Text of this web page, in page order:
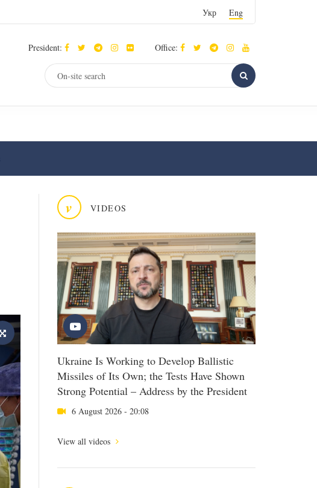
Укр Eng
President: Office:
v VIDEOS
Ukraine Is Working to Develop Ballistic
Missiles of Its Own; the Tests Have Shown
Strong Potential – Address by the President
6 August 2026 - 20:08
View all videos